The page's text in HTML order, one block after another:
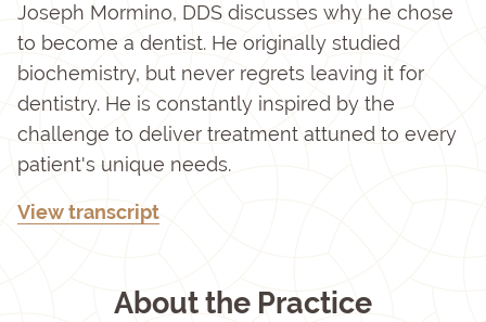
Joseph Mormino, DDS discusses why he chose
to become a dentist. He originally studied
biochemistry, but never regrets leaving it for
dentistry. He is constantly inspired by the
challenge to deliver treatment attuned to every
patient's unique needs.
View transcript
About the Practice